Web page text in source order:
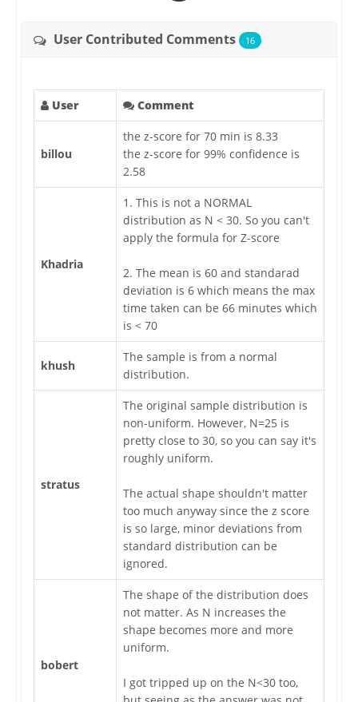
User Contributed Comments 16
User Comment
billou
the z-score for 70 min is 8.33
the z-score for 99% confidence is
2.58
Khadria
1. This is not a NORMAL
distribution as N < 30. So you can't
apply the formula for Z-score
2. The mean is 60 and standarad
deviation is 6 which means the max
time taken can be 66 minutes which
is < 70
khush
The sample is from a normal
distribution.
stratus
The original sample distribution is
non-uniform. However, N=25 is
pretty close to 30, so you can say it's
roughly uniform.
The actual shape shouldn't matter
too much anyway since the z score
is so large, minor deviations from
standard distribution can be
ignored.
bobert
The shape of the distribution does
not matter. As N increases the
shape becomes more and more
uniform.
I got tripped up on the N<30 too,